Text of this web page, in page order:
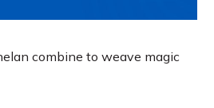
combine to weave magic